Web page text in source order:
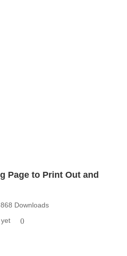
Page to Print Out and
868 Downloads
0